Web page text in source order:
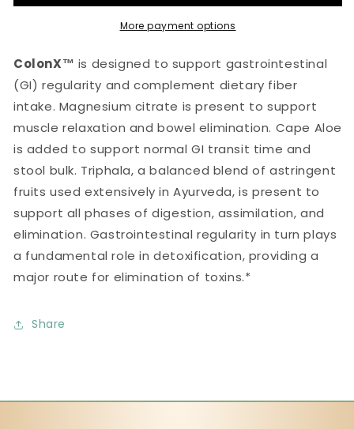
More payment options
ColonX™ is designed to support gastrointestinal
(GI) regularity and complement dietary fiber
intake. Magnesium citrate is present to support
muscle relaxation and bowel elimination. Cape Aloe
is added to support normal GI transit time and
stool bulk. Triphala, a balanced blend of astringent
fruits used extensively in Ayurveda, is present to
support all phases of digestion, assimilation, and
elimination. Gastrointestinal regularity in turn plays
a fundamental role in detoxification, providing a
major route for elimination of toxins.*
Share